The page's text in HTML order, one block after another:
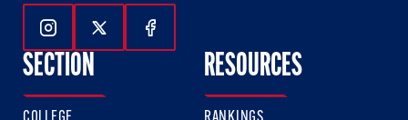
Follow Us On Instagram
Follow Us On Twitter
Follow Us On Facebook
SECTION RESOURCES